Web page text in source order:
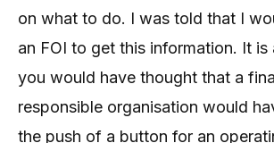
on what to do. I was told that I
an FOI to get this information. It is
you would have thought that a
responsible organisation would
the push of a button for an